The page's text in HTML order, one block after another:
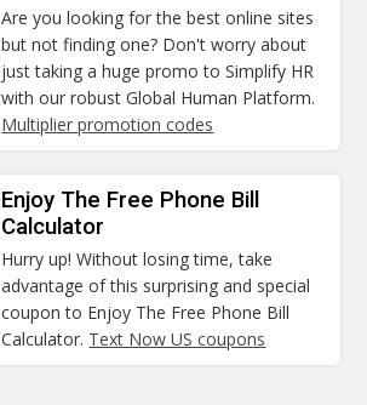
Are you looking for the best online sites
but not finding one? Don't worry about
just taking a huge promo to Simplify HR
with our robust Global Human Platform.
Multiplier promotion codes
Enjoy The Free Phone Bill
Calculator
Hurry up! Without losing time, take
advantage of this surprising and special
coupon to Enjoy The Free Phone Bill
Calculator. Text Now US coupons